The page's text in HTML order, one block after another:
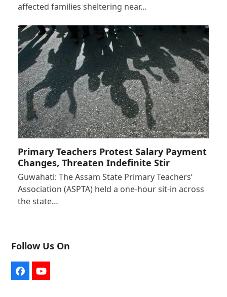
affected families sheltering near…
Primary Teachers Protest Salary Payment
Changes, Threaten Indefinite Stir
Guwahati: The Assam State Primary Teachers’
Association (ASPTA) held a one-hour sit-in across
the state…
Follow Us On
FacebookYouTube